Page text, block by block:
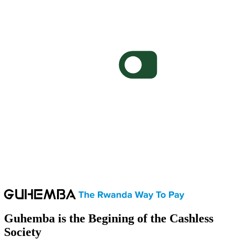
Guhemba is the Begining of the Cashless
Society